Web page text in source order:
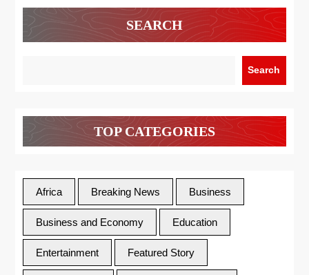
SEARCH
Search
TOP CATEGORIES
Africa Breaking News Business
Business and Economy Education
Entertainment Featured Story